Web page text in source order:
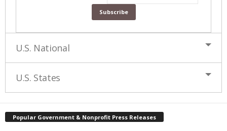
U.S. National
U.S. States
Popular Government & Nonprofit Press Releases